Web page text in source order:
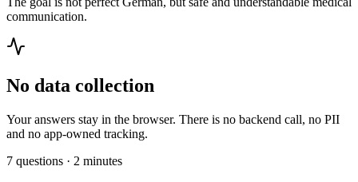
communication.
No data collection
Your answers stay in the browser. There is no backend call, no PII
and no app-owned tracking.
7 questions · 2 minutes